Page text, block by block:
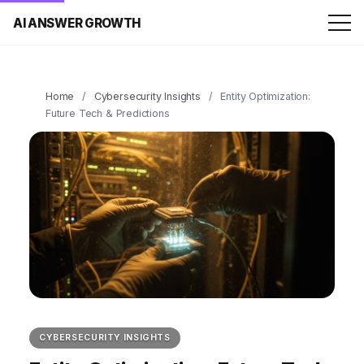
AI ANSWER GROWTH
Home / Cybersecurity Insights /
Entity Optimization:
Future Tech & Predictions
CYBERSECURITY INSIGHTS